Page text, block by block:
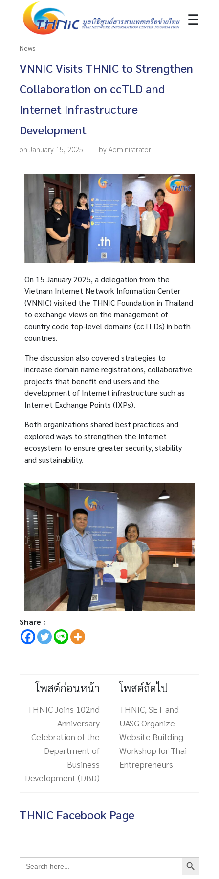
☰
News
VNNIC Visits THNIC to Strengthen
Collaboration on ccTLD and
Internet Infrastructure
Development
on January 15, 2025 by Administrator
On 15 January 2025, a delegation from the
Vietnam Internet Network Information Center
(VNNIC) visited the THNIC Foundation in Thailand
to exchange views on the management of
country code top-level domains (ccTLDs) in both
countries.
The discussion also covered strategies to
increase domain name registrations, collaborative
projects that benefit end users and the
development of Internet infrastructure such as
Internet Exchange Points (IXPs).
Both organizations shared best practices and
explored ways to strengthen the Internet
ecosystem to ensure greater security, stability
and sustainability.
Share :
โพสต์ก่อนหน้า
THNIC Joins 102nd
Anniversary
Celebration of the
Department of
Business
Development (DBD)
โพสต์ถัดไป
THNIC, SET and
UASG Organize
Website Building
Workshop for Thai
Entrepreneurs
THNIC Facebook Page
Search
for:
Search Button